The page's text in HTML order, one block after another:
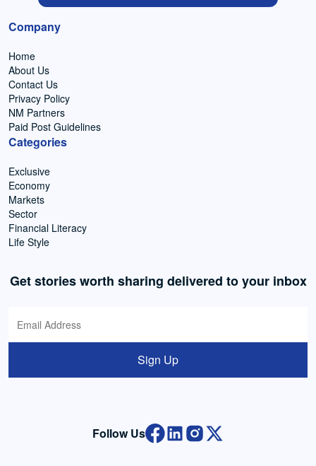
Company
Home
About Us
Contact Us
Privacy Policy
NM Partners
Paid Post Guidelines
Categories
Exclusive
Economy
Markets
Sector
Financial Literacy
Life Style
Get stories worth sharing delivered to your inbox
Sign Up
Follow Us